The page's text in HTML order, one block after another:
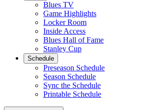
Blues TV
Game Highlights
Locker Room
Inside Access
Blues Hall of Fame
Stanley Cup
Schedule
Preseason Schedule
Season Schedule
Sync the Schedule
Printable Schedule